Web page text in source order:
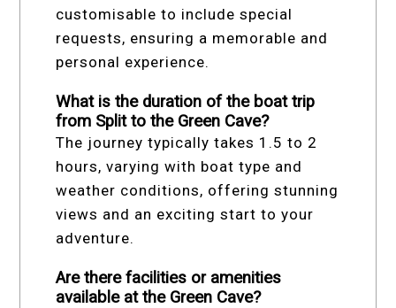
customisable to include special
requests, ensuring a memorable and
personal experience.
What is the duration of the boat trip
from Split to the Green Cave?
The journey typically takes 1.5 to 2
hours, varying with boat type and
weather conditions, offering stunning
views and an exciting start to your
adventure.
Are there facilities or amenities
available at the Green Cave?